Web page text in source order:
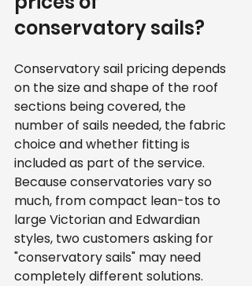
conservatory sails?
Conservatory sail pricing depends
on the size and shape of the roof
sections being covered, the
number of sails needed, the fabric
choice and whether fitting is
included as part of the service.
Because conservatories vary so
much, from compact lean-tos to
large Victorian and Edwardian
styles, two customers asking for
"conservatory sails" may need
completely different solutions.